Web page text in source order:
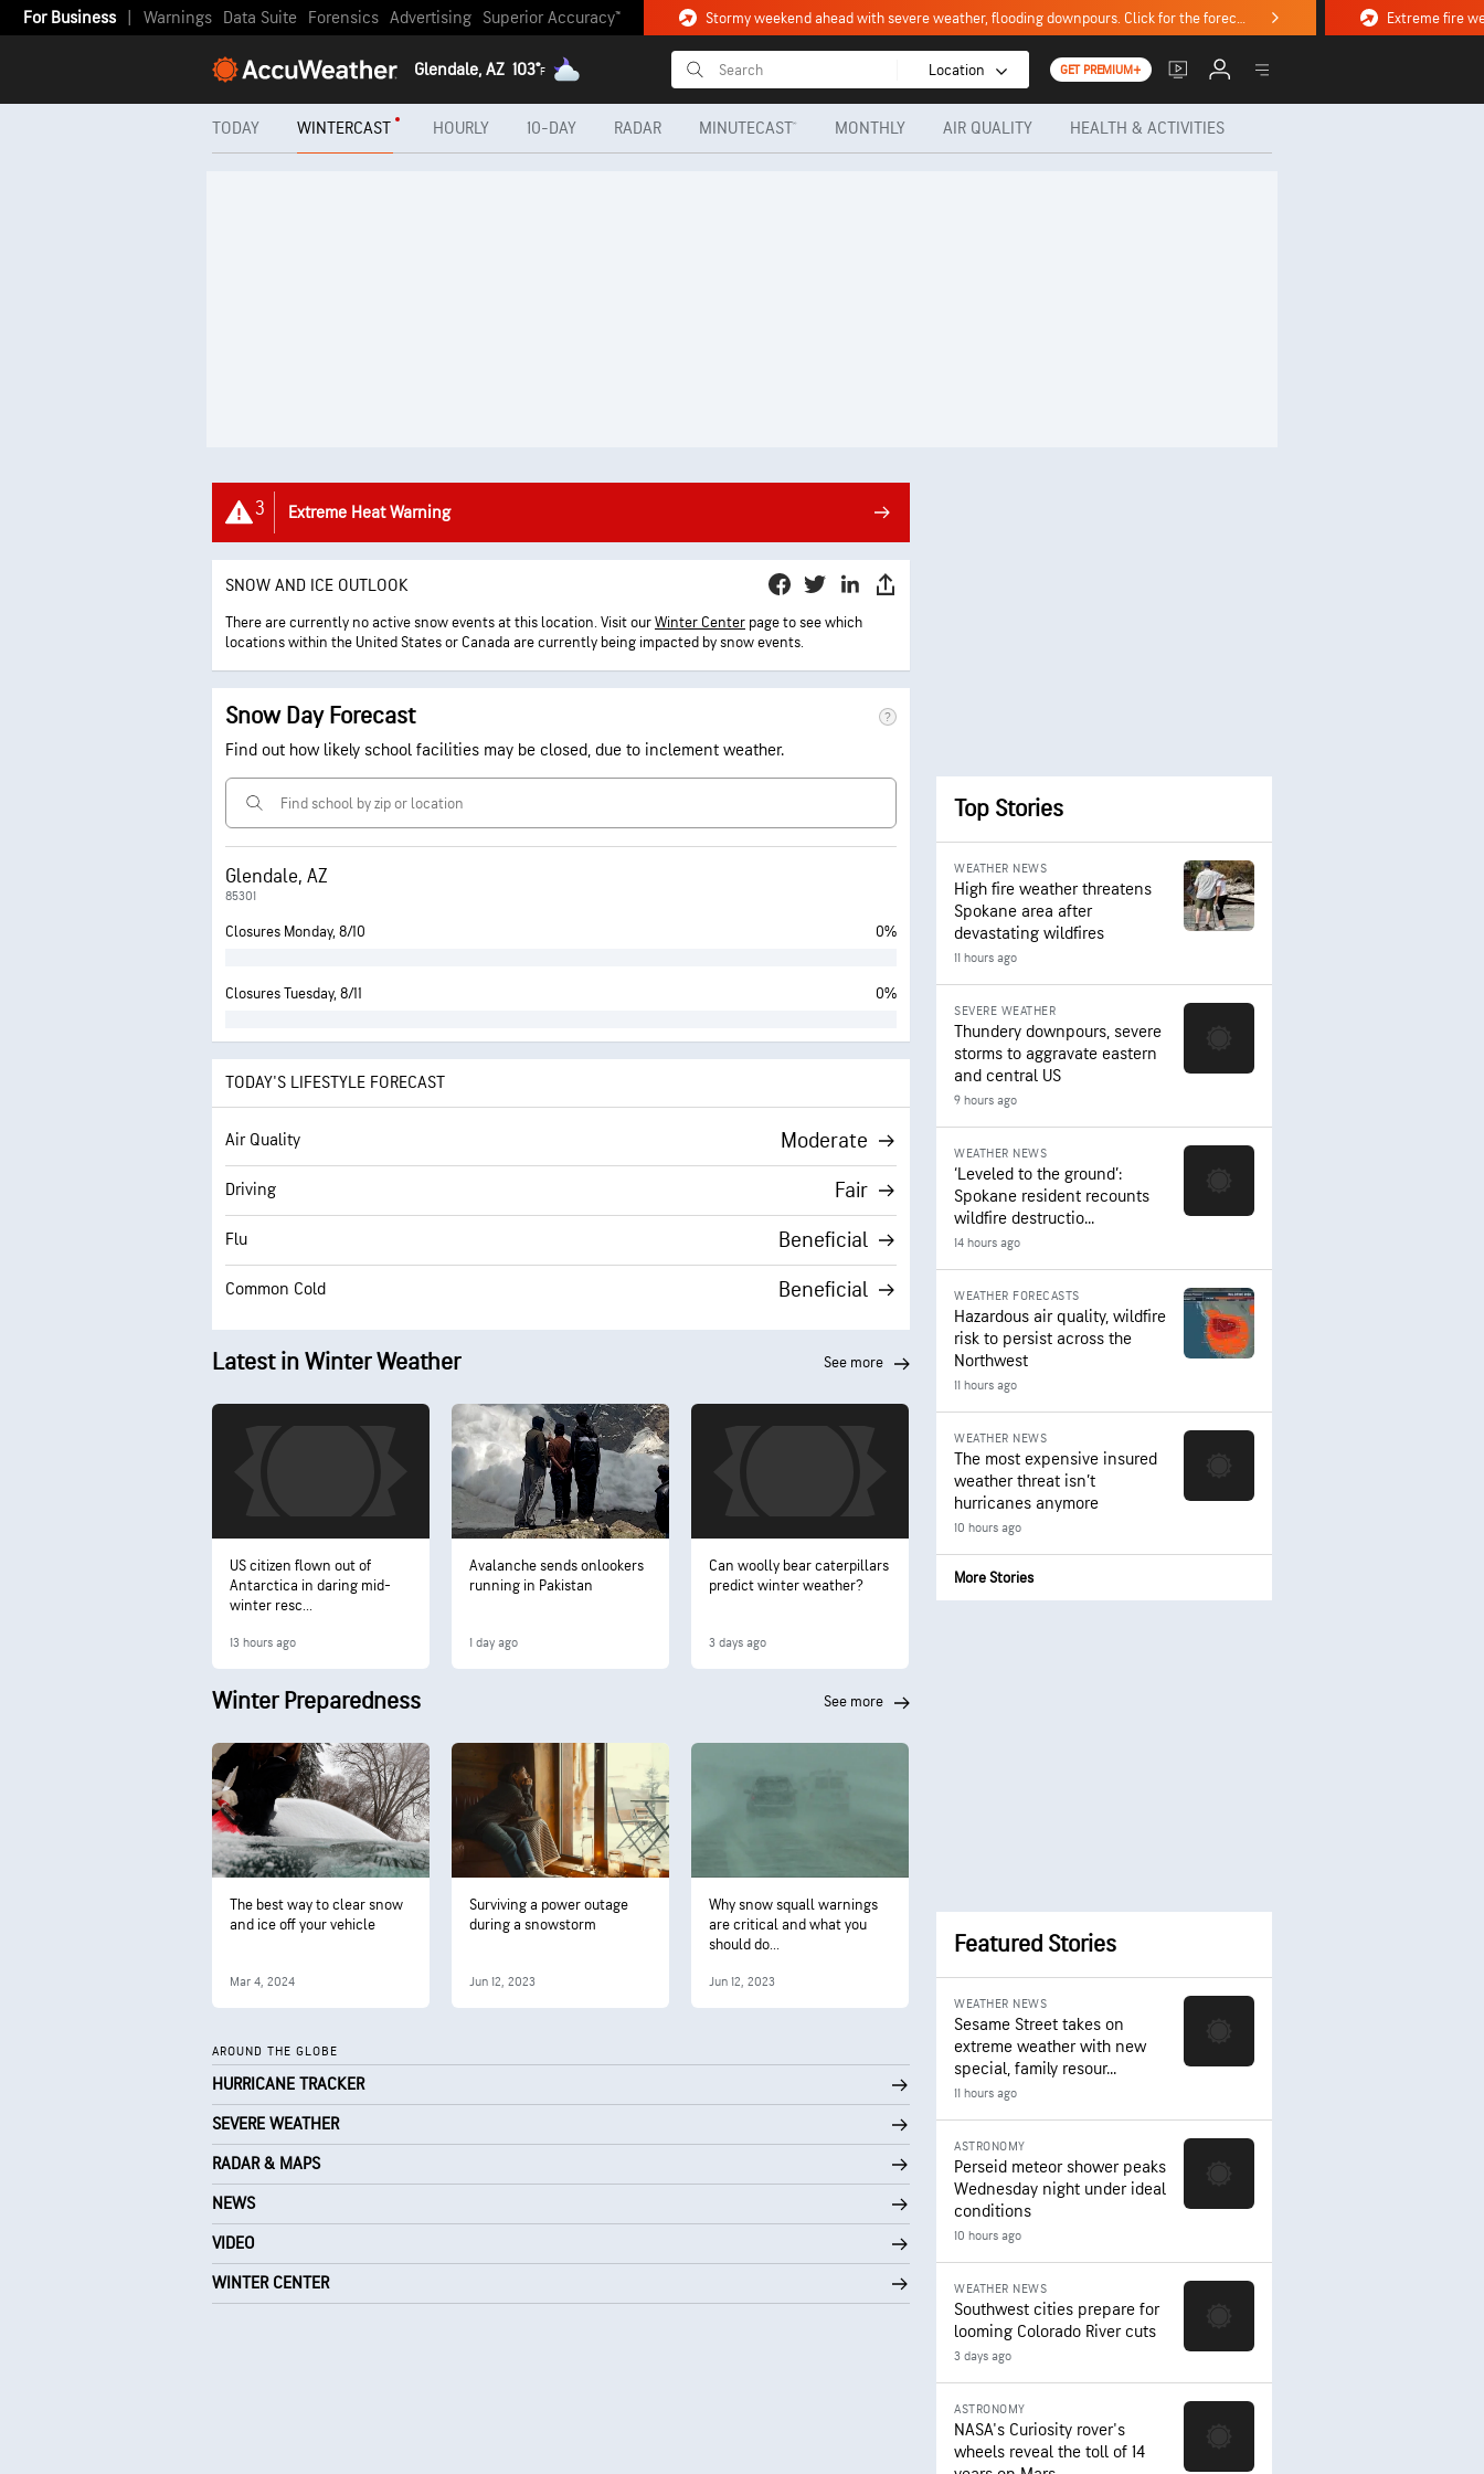
For Business Warnings Data Suite Forensics Advertising Superior Accuracy™ Stormy weekend ahead with severe weather, flooding downpours. Click for the forecast.
Glendale, AZ 103°F Location GET PREMIUM+
TODAY WINTERCAST HOURLY 10-DAY RADAR MINUTECAST® MONTHLY AIR QUALITY HEALTH & ACTIVITIES
3 Extreme Heat Warning
SNOW AND ICE OUTLOOK
There are currently no active snow events at this location. Visit ourWinter Center page to see which
locations within the United States or Canada are currently being impacted by snow events.
Snow Day Forecast
Find out how likely school facilities may be closed, due to inclement weather.
Glendale, AZ
85301
Closures Monday, 8/10 0%
Closures Tuesday, 8/11 0%
TODAY'S LIFESTYLE FORECAST
Air Quality Moderate
Driving Fair
Flu Beneficial
Common Cold Beneficial
Latest in Winter Weather see more
US citizen flown out of
Antarctica in daring mid-
winter resc...
13 hours ago
Avalanche sends onlookers
running in Pakistan
1 day ago
Can woolly bear caterpillars
predict winter weather?
3 days ago
Winter Preparedness see more
The best way to clear snow
and ice off your vehicle
Mar 4, 2024
Surviving a power outage
during a snowstorm
Jun 12, 2023
Why snow squall warnings
are critical and what you
should do...
Jun 12, 2023
AROUND THE GLOBE
HURRICANE TRACKER
SEVERE WEATHER
RADAR & MAPS
NEWS
VIDEO
WINTER CENTER
Top Stories
WEATHER NEWS
High fire weather threatens
Spokane area after
devastating wildfires
11 hours ago
SEVERE WEATHER
Thundery downpours, severe
storms to aggravate eastern
and central US
9 hours ago
WEATHER NEWS
‘Leveled to the ground’:
Spokane resident recounts
wildfire destructio...
14 hours ago
WEATHER FORECASTS
Hazardous air quality, wildfire
risk to persist across the
Northwest
11 hours ago
WEATHER NEWS
The most expensive insured
weather threat isn’t
hurricanes anymore
10 hours ago
More Stories
Featured Stories
WEATHER NEWS
Sesame Street takes on
extreme weather with new
special, family resour...
11 hours ago
ASTRONOMY
Perseid meteor shower peaks
Wednesday night under ideal
conditions
10 hours ago
WEATHER NEWS
Southwest cities prepare for
looming Colorado River cuts
3 days ago
ASTRONOMY
NASA's Curiosity rover's
wheels reveal the toll of 14